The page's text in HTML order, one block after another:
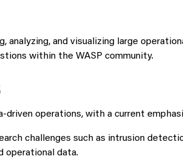
analyzing, and visualizing large
within the WASP community.
operations, with a current
challenges such as intrusion
operational data.